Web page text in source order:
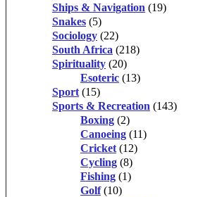
Ships & Navigation (19)
Snakes (5)
Sociology (22)
South Africa (218)
Spirituality (20)
Esoteric (13)
Sport (15)
Sports & Recreation (143)
Boxing (2)
Canoeing (11)
Cricket (12)
Cycling (8)
Fishing (1)
Golf (10)